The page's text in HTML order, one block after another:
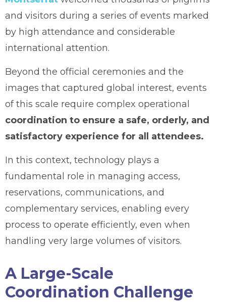
and visitors during a series of events marked
by high attendance and considerable
international attention.
Beyond the official ceremonies and the
images that captured global interest, events
of this scale require complex operational
coordination to ensure a safe, orderly, and
satisfactory experience for all attendees.
In this context, technology plays a
fundamental role in managing access,
reservations, communications, and
complementary services, enabling every
process to operate efficiently, even when
handling very large volumes of visitors.
A Large-Scale
Coordination Challenge